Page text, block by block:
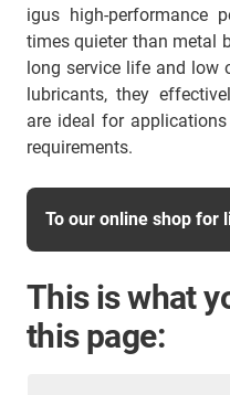
igus high-performance
times quieter than metal
long service life and low
lubricants, they
are ideal for
requirements.
To our online shop for
This is what
this page: